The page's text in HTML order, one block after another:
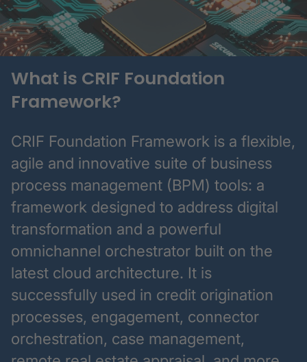
What is CRIF Foundation
Framework?
CRIF Foundation Framework is a flexible,
agile and innovative suite of business
process management (BPM) tools: a
framework designed to address digital
transformation and a powerful
omnichannel orchestrator built on the
latest cloud architecture. It is
successfully used in credit origination
processes, engagement, connector
orchestration, case management,